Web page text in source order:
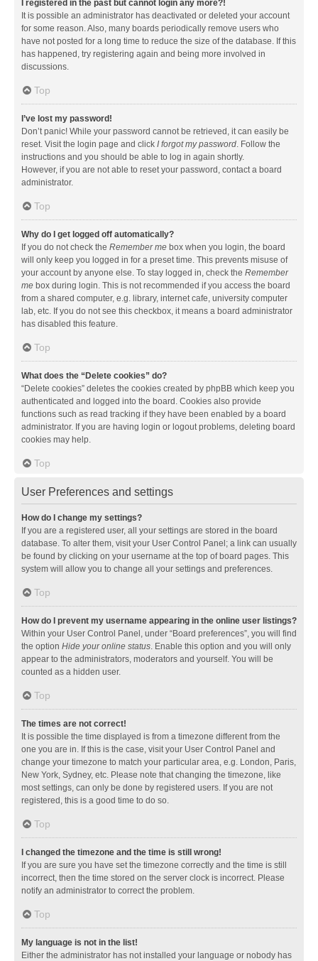
I registered in the past but cannot login any more?!
It is possible an administrator has deactivated or deleted your account
for some reason. Also, many boards periodically remove users who
have not posted for a long time to reduce the size of the database. If this
has happened, try registering again and being more involved in
discussions.
Top
I’ve lost my password!
Don’t panic! While your password cannot be retrieved, it can easily be
reset. Visit the login page and click I forgot my password. Follow the
instructions and you should be able to log in again shortly.
However, if you are not able to reset your password, contact a board
administrator.
Top
Why do I get logged off automatically?
If you do not check the Remember me box when you login, the board
will only keep you logged in for a preset time. This prevents misuse of
your account by anyone else. To stay logged in, check the Remember
me box during login. This is not recommended if you access the board
from a shared computer, e.g. library, internet cafe, university computer
lab, etc. If you do not see this checkbox, it means a board administrator
has disabled this feature.
Top
What does the “Delete cookies” do?
“Delete cookies” deletes the cookies created by phpBB which keep you
authenticated and logged into the board. Cookies also provide
functions such as read tracking if they have been enabled by a board
administrator. If you are having login or logout problems, deleting board
cookies may help.
Top
User Preferences and settings
How do I change my settings?
If you are a registered user, all your settings are stored in the board
database. To alter them, visit your User Control Panel; a link can usually
be found by clicking on your username at the top of board pages. This
system will allow you to change all your settings and preferences.
Top
How do I prevent my username appearing in the online user listings?
Within your User Control Panel, under “Board preferences”, you will find
the option Hide your online status. Enable this option and you will only
appear to the administrators, moderators and yourself. You will be
counted as a hidden user.
Top
The times are not correct!
It is possible the time displayed is from a timezone different from the
one you are in. If this is the case, visit your User Control Panel and
change your timezone to match your particular area, e.g. London, Paris,
New York, Sydney, etc. Please note that changing the timezone, like
most settings, can only be done by registered users. If you are not
registered, this is a good time to do so.
Top
I changed the timezone and the time is still wrong!
If you are sure you have set the timezone correctly and the time is still
incorrect, then the time stored on the server clock is incorrect. Please
notify an administrator to correct the problem.
Top
My language is not in the list!
Either the administrator has not installed your language or nobody has